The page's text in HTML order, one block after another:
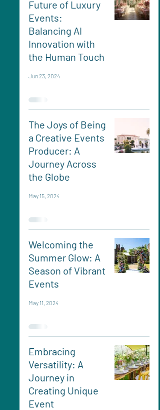
Future of Luxury
Events:
Balancing AI
Innovation with
the Human Touch
Jun 23, 2024
The Joys of Being
a Creative Events
Producer: A
Journey Across
the Globe
May 15, 2024
Welcoming the
Summer Glow: A
Season of Vibrant
Events
May 11, 2024
Embracing
Versatility: A
Journey in
Creating Unique
Event